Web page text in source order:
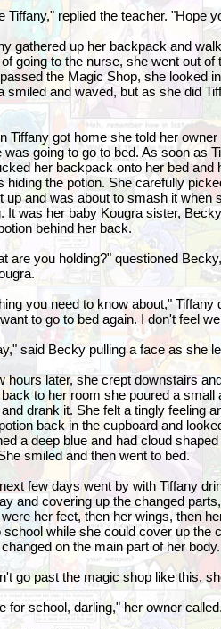
replied the teacher. "Hope
up her backpack and
going to the nurse, she went out
the Magic Shop, she looked
smiled and waved, but as she did
got home she told her owner
was going to go to bed. As soon as
her backpack onto her bed and
hiding the potion. She carefully
up and was about to smash it when
It was her baby Kougra sister,
behind her back.
you holding?" questioned
you need to know about," Tiffany
to go to bed again. I don't feel
said Becky pulling a face as she
later, she crept downstairs
to her room she poured a small
drank it. She felt a tingly feeling
back in the cupboard and
a deep blue and had cloud
smiled and then went to bed.
few days went by with Tiffany
and covering up the changed
her feet, then her wings, then
school while she could cover up the
on the main part of her
go past the magic shop like this,
school, darling," her owner